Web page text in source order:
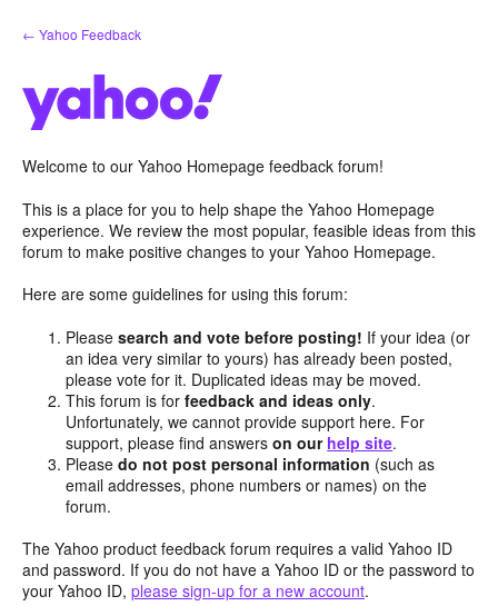
Skip
to
← Yahoo Feedback
Welcome to our Yahoo Homepage feedback forum!
This is a place for you to help shape the Yahoo Homepage
experience. We review the most popular, feasible ideas from this
forum to make positive changes to your Yahoo Homepage.
Here are some guidelines for using this forum:
Pleasesearch and vote before posting! If your idea (or
an idea very similar to yours) has already been posted,
please vote for it. Duplicated ideas may be moved.
This forum is forfeedback and ideas only.
Unfortunately, we cannot provide support here. For
support, please find answerson our help site.
Pleasedo not post personal information (such as
email addresses, phone numbers or names) on the
forum.
The Yahoo product feedback forum requires a valid Yahoo ID
and password. If you do not have a Yahoo ID or the password to
your Yahoo ID, please sign-up for a new account.